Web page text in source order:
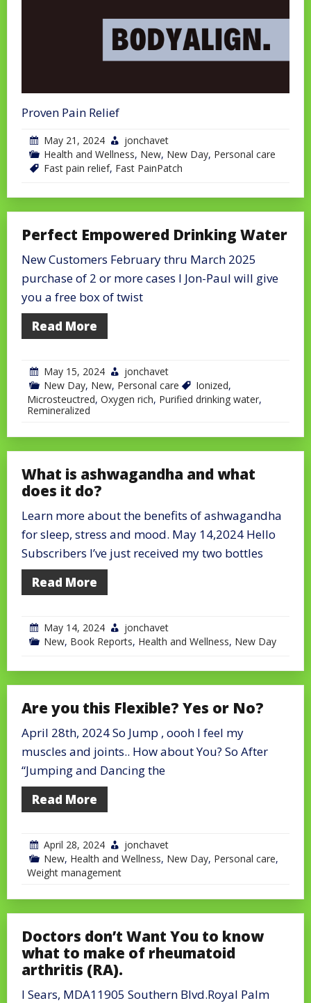
Proven Pain Relief
May 21, 2024
jonchavet
Health and Wellness, New, New Day, Personal care
Fast pain relief, Fast PainPatch
Perfect Empowered Drinking Water
New Customers February thru March 2025
purchase of 2 or more cases I Jon-Paul will give
you a free box of twist
Read More
May 15, 2024
jonchavet
New Day, New, Personal care Ionized,
Microsteuctred, Oxygen rich, Purified drinking water,
Remineralized
What is ashwagandha and what
does it do?
Learn more about the benefits of ashwagandha
for sleep, stress and mood. May 14,2024 Hello
Subscribers I’ve just received my two bottles
Read More
May 14, 2024
jonchavet
New, Book Reports, Health and Wellness, New Day
Are you this Flexible? Yes or No?
April 28th, 2024 So Jump , oooh I feel my
muscles and joints.. How about You? So After
“Jumping and Dancing the
Read More
April 28, 2024
jonchavet
New, Health and Wellness, New Day, Personal care,
Weight management
Doctors don’t Want You to know
what to make of rheumatoid
arthritis (RA).
l Sears, MDA11905 Southern Blvd.Royal Palm